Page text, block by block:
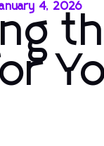
4, 2026